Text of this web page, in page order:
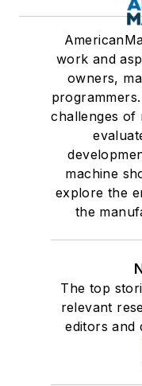
work and
owners,
challenges of
machine
explore the
the
The top
relevant
editors and